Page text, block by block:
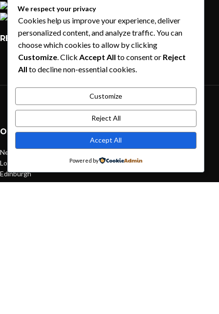
Phone: (064) 332-1233
Fax: (099) 453-1357
RECENT POSTS
Exploring Atlanta’s modern homes
August 27, 2021 1 Comment
Green interior design inspiration
August 27, 2021 1 Comment
OUR STORES
New York
London SF
Edinburgh
Los Angeles
We respect your privacy
Cookies help us improve your experience, deliver
personalized content, and analyze traffic. You can
choose which cookies to allow by clicking
Customize. Click Accept All to consent or Reject
All to decline non-essential cookies.
Customize
Reject All
Accept All
Powered by